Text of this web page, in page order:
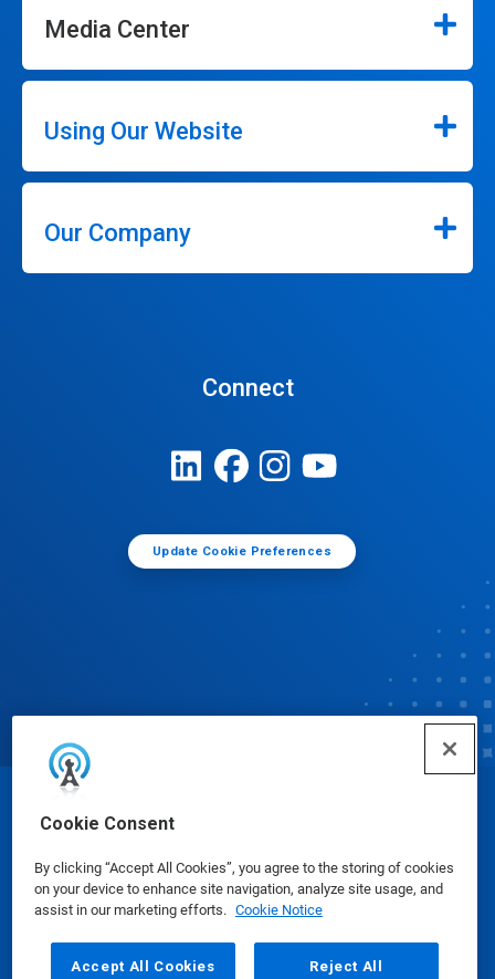
Cookie Consent
By clicking “Accept All Cookies”, you agree to the storing of cookies
on your device to enhance site navigation, analyze site usage, and
assist in our marketing efforts. Cookie Notice
Accept All Cookies Reject All
Media Center
Using Our Website
Our Company
Connect
Update Cookie Preferences
© Ecolab Inc. 2025
Safety Data Sheets|Privacy Policy|Terms of Use